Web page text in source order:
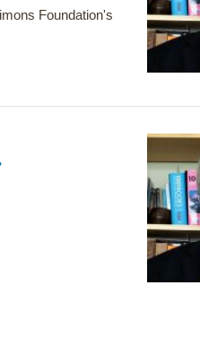
Foundation's